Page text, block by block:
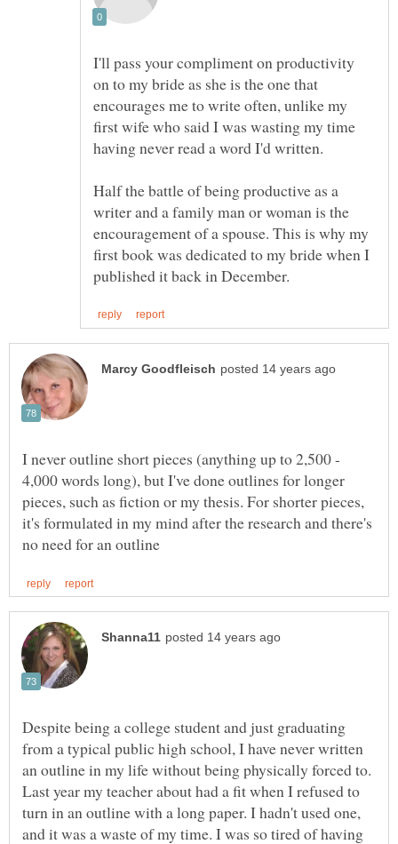
I'll pass your compliment on productivity
on to my bride as she is the one that
encourages me to write often, unlike my
first wife who said I was wasting my time
Half the battle of being productive as a
writer and a family man or woman is the
encouragement of a spouse. This is why my
first book was dedicated to my bride when I
I never outline short pieces (anything up to 2,500 -
4,000 words long), but I've done outlines for longer
pieces, such as fiction or my thesis. For shorter pieces,
it's formulated in my mind after the research and there's
Despite being a college student and just graduating
from a typical public high school, I have never written
an outline in my life without being physically forced to.
Last year my teacher about had a fit when I refused to
turn in an outline with a long paper. I hadn't used one,
and it was a waste of my time. I was so tired of having